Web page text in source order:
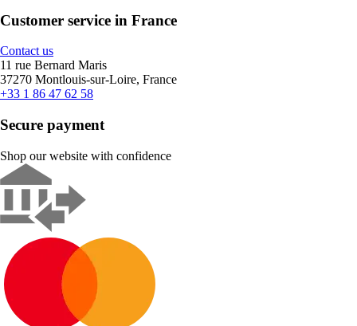
Customer service in France
Contact us
11 rue Bernard Maris
37270 Montlouis-sur-Loire, France
+33 1 86 47 62 58
Secure payment
Shop our website with confidence